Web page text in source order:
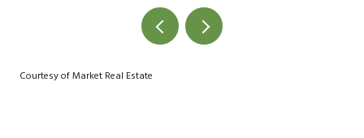
Courtesy of Market Real Estate